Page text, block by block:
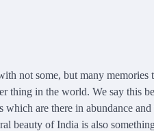
not some, but many memories
thing in the world. We say this
are there in abundance
beauty of India is also